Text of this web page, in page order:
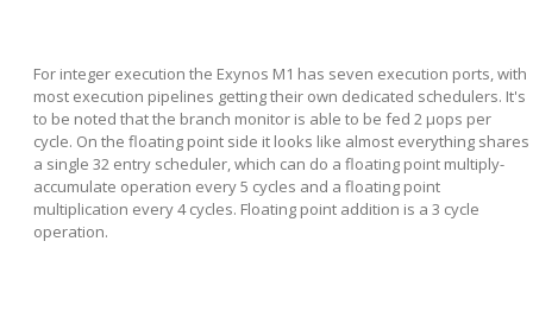
For integer execution the Exynos M1 has seven execution ports, with
most execution pipelines getting their own dedicated schedulers. It's
to be noted that the branch monitor is able to be fed 2 µops per
cycle. On the floating point side it looks like almost everything shares
a single 32 entry scheduler, which can do a floating point multiply-
accumulate operation every 5 cycles and a floating point
multiplication every 4 cycles. Floating point addition is a 3 cycle
operation.